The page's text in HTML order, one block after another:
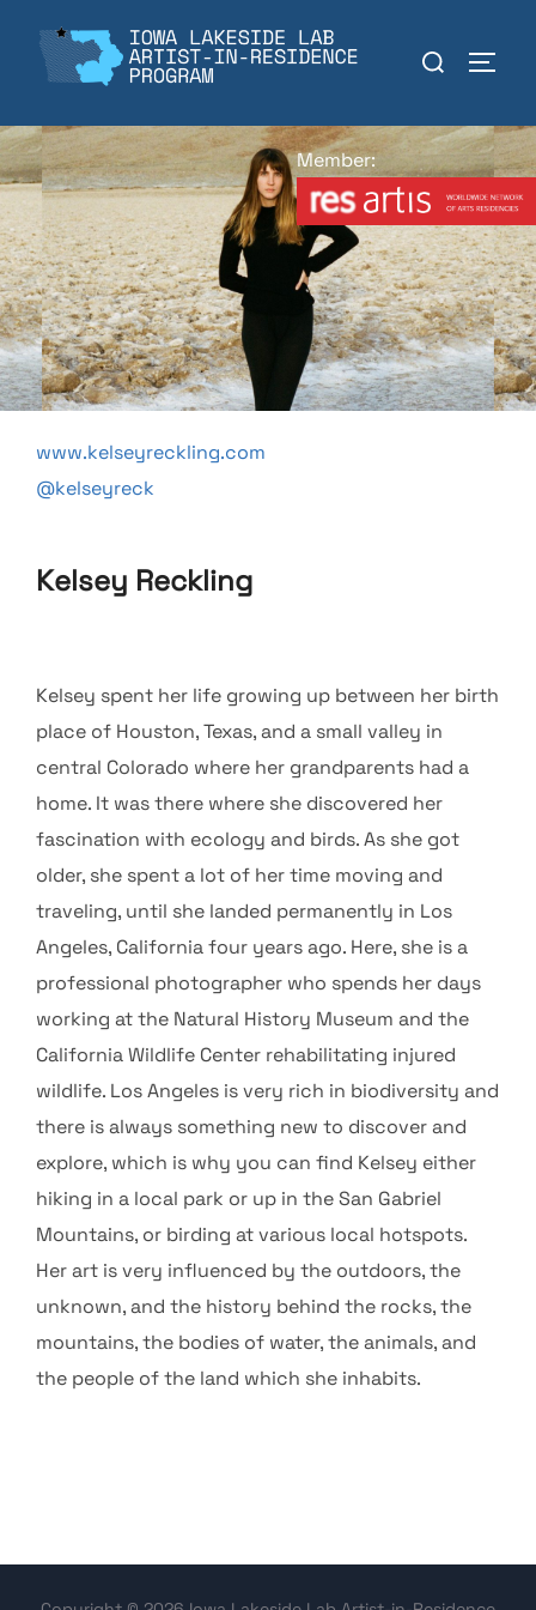
Member:
content
Search
www.kelseyreckling.com
@kelseyreck
Kelsey Reckling
Kelsey spent her life growing up between her birth
place of Houston, Texas, and a small valley in
central Colorado where her grandparents had a
home. It was there where she discovered her
fascination with ecology and birds. As she got
older, she spent a lot of her time moving and
traveling, until she landed permanently in Los
Angeles, California four years ago. Here, she is a
professional photographer who spends her days
working at the Natural History Museum and the
California Wildlife Center rehabilitating injured
wildlife. Los Angeles is very rich in biodiversity and
there is always something new to discover and
explore, which is why you can find Kelsey either
hiking in a local park or up in the San Gabriel
Mountains, or birding at various local hotspots.
Her art is very influenced by the outdoors, the
unknown, and the history behind the rocks, the
mountains, the bodies of water, the animals, and
the people of the land which she inhabits.